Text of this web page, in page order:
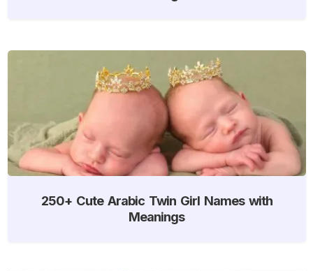
250+ Cute Arabic Twin Girl Names with
Meanings